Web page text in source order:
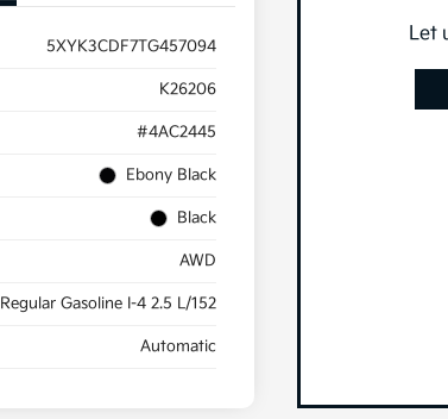
5XYK3CDF7TG457094
K26206
#4AC2445
Ebony Black
Black
AWD
Regular Gasoline I-4 2.5 L/152
Automatic
Let